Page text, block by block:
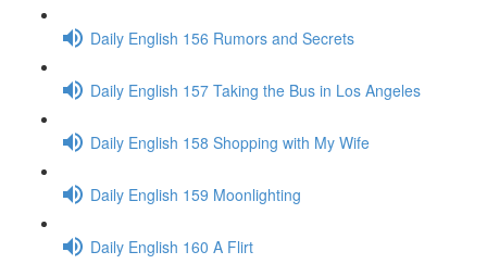
Daily English 156 Rumors and Secrets
Daily English 157 Taking the Bus in Los Angeles
Daily English 158 Shopping with My Wife
Daily English 159 Moonlighting
Daily English 160 A Flirt